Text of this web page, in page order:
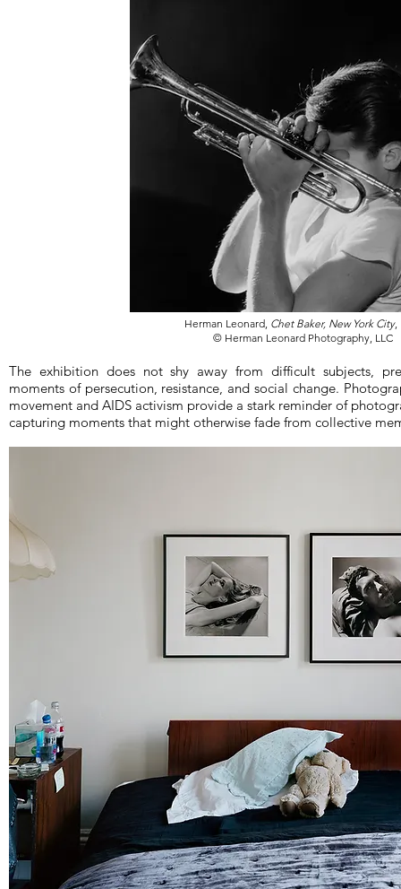
Herman Leonard, Chet Baker, New York City,
© Herman Leonard Photography, LLC
The exhibition does not shy away from difficult subjects,
moments of persecution, resistance, and social change.
movement and AIDS activism provide a stark reminder of
capturing moments that might otherwise fade from collective